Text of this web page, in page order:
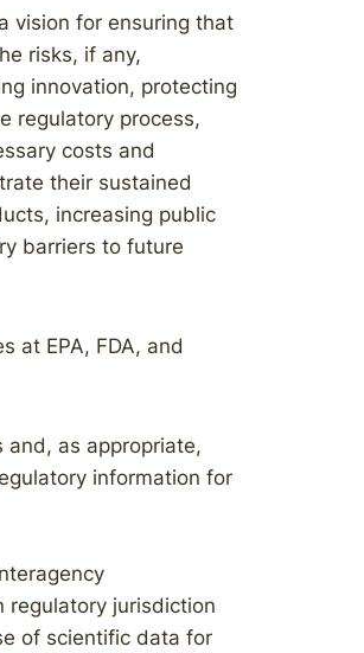
vision for ensuring that
risks, if any,
innovation, protecting
regulatory process,
costs and
their sustained
increasing public
barriers to future
at EPA, FDA, and
and, as appropriate,
information for
regulatory jurisdiction
of scientific data for